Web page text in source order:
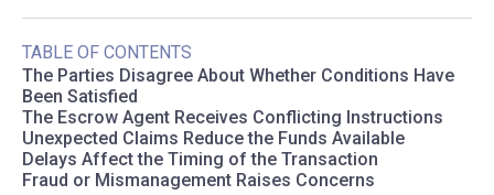
TABLE OF CONTENTS
The Parties Disagree About Whether Conditions Have
Been Satisfied
The Escrow Agent Receives Conflicting Instructions
Unexpected Claims Reduce the Funds Available
Delays Affect the Timing of the Transaction
Fraud or Mismanagement Raises Concerns